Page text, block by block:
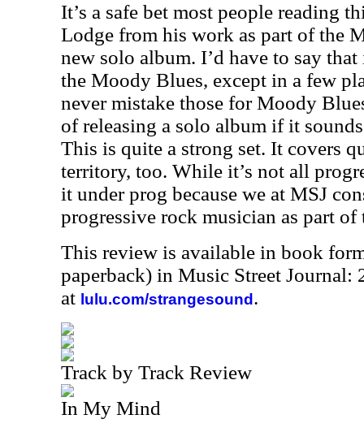
It’s a safe bet most people reading
Lodge from his work as part of the
new solo album. I’d have to say
the Moody Blues, except in a few
never mistake those for Moody
of releasing a solo album if it
This is quite a strong set. It covers
territory, too. While it’s not all
it under prog because we at MSJ
progressive rock musician as part of
This review is available in book
paperback) in Music Street Journal:
at lulu.com/strangesound .
Track by Track Review
In My Mind